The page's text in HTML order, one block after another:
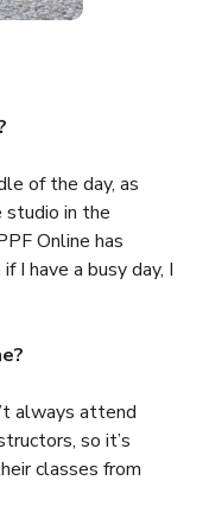
of the day, as
studio in the
Online has
I have a busy day, I
always attend
so it’s
classes from